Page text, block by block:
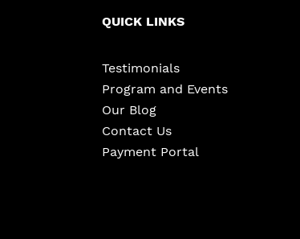
QUICK LINKS
Testimonials
Program and Events
Our Blog
Contact Us
Payment Portal